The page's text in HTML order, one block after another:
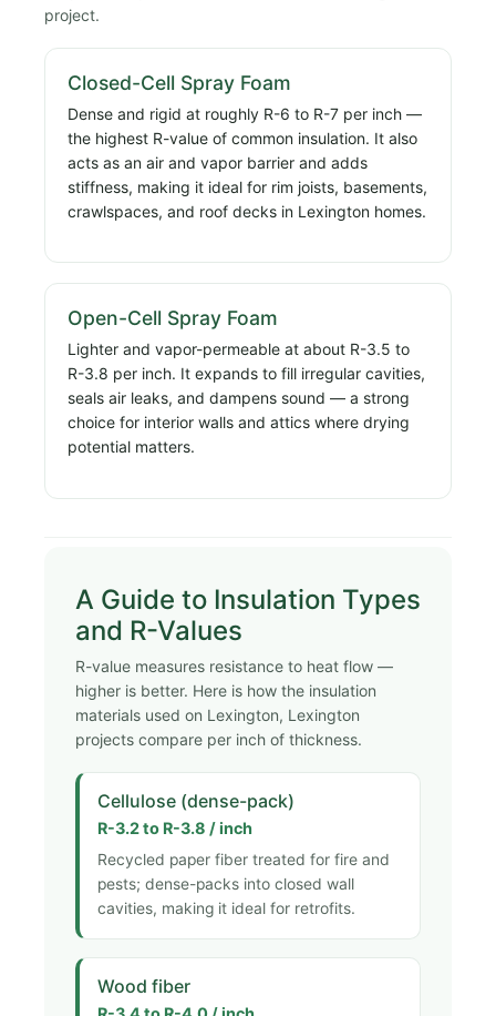
project.
Closed-Cell Spray Foam
Dense and rigid at roughly R-6 to R-7 per inch —
the highest R-value of common insulation. It also
acts as an air and vapor barrier and adds
stiffness, making it ideal for rim joists, basements,
crawlspaces, and roof decks in Lexington homes.
Open-Cell Spray Foam
Lighter and vapor-permeable at about R-3.5 to
R-3.8 per inch. It expands to fill irregular cavities,
seals air leaks, and dampens sound — a strong
choice for interior walls and attics where drying
potential matters.
A Guide to Insulation Types
and R-Values
R-value measures resistance to heat flow —
higher is better. Here is how the insulation
materials used on Lexington, Lexington
projects compare per inch of thickness.
Cellulose (dense-pack)
R-3.2 to R-3.8 / inch
Recycled paper fiber treated for fire and
pests; dense-packs into closed wall
cavities, making it ideal for retrofits.
Wood fiber